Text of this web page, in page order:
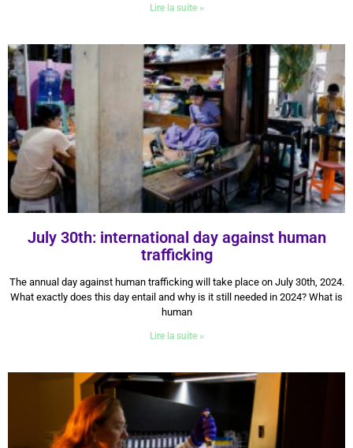
Lire la suite »
July 30th: international day against human
trafficking
The annual day against human trafficking will take place on July 30th, 2024.
What exactly does this day entail and why is it still needed in 2024? What is
human
Lire la suite »